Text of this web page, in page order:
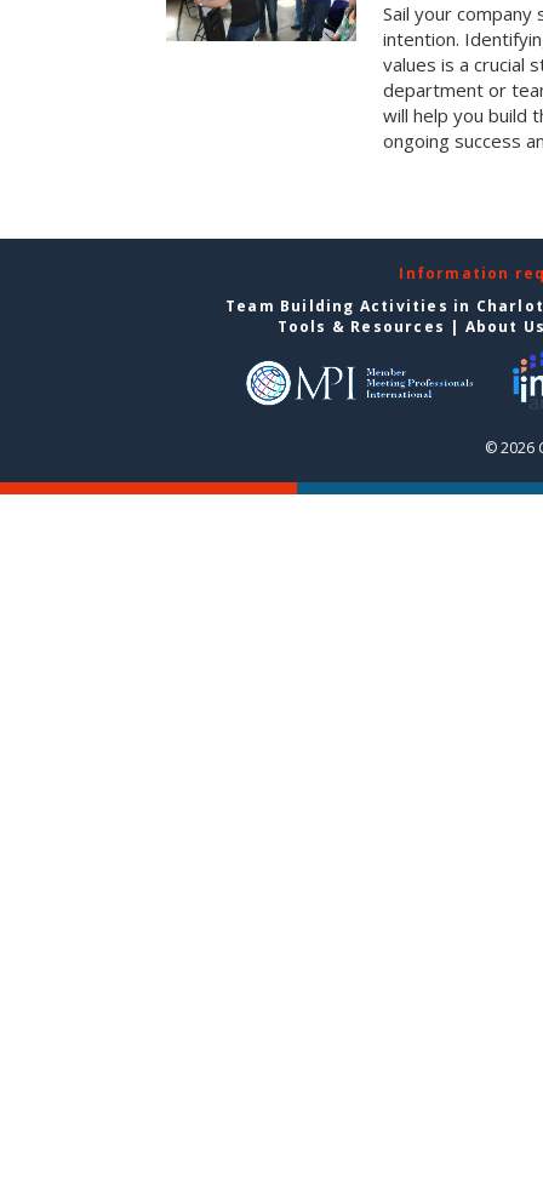
Sail your company
intention.
values is a crucial
department or
will help you build
ongoing success
Information
Team Building Activities in
Tools & Resources | About
© 2026